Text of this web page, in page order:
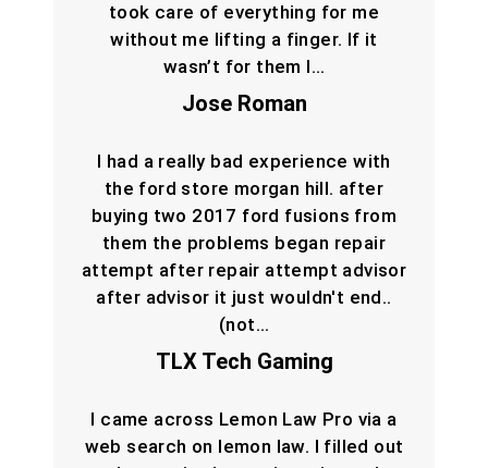
took care of everything for me
without me lifting a finger. If it
wasn’t for them I…
Jose Roman
I had a really bad experience with
the ford store morgan hill. after
buying two 2017 ford fusions from
them the problems began repair
attempt after repair attempt advisor
after advisor it just wouldn't end..
(not…
TLX Tech Gaming
I came across Lemon Law Pro via a
web search on lemon law. I filled out